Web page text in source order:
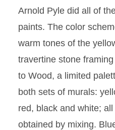
Arnold Pyle did all of
paints. The color
warm tones of the
travertine stone
to Wood, a limited
both sets of murals:
red, black and white;
obtained by mixing.